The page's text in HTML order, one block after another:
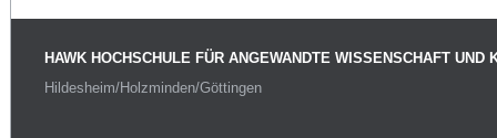
HAWK HOCHSCHULE FÜR ANGEWANDTE WISSENSCHAFT UND
Hildesheim/Holzminden/Göttingen